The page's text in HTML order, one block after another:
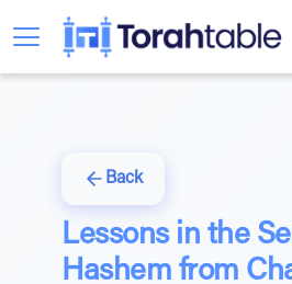
Back
Lessons in the
Hashem from